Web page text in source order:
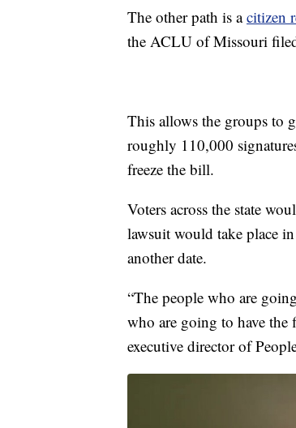
The other path is acitizen
the ACLU of Missouri
This allows the groups to
roughly 110,000
freeze the bill.
Voters across the state
lawsuit would take place
another date.
“The people who are
who are going to have the
executive director of